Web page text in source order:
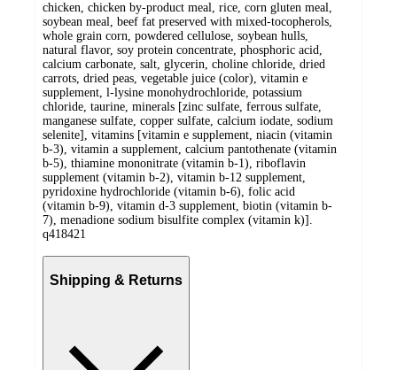
chicken, chicken by-product meal, rice, corn gluten meal,
soybean meal, beef fat preserved with mixed-tocopherols,
whole grain corn, powdered cellulose, soybean hulls,
natural flavor, soy protein concentrate, phosphoric acid,
calcium carbonate, salt, glycerin, choline chloride, dried
carrots, dried peas, vegetable juice (color), vitamin e
supplement, l-lysine monohydrochloride, potassium
chloride, taurine, minerals [zinc sulfate, ferrous sulfate,
manganese sulfate, copper sulfate, calcium iodate, sodium
selenite], vitamins [vitamin e supplement, niacin (vitamin
b-3), vitamin a supplement, calcium pantothenate (vitamin
b-5), thiamine mononitrate (vitamin b-1), riboflavin
supplement (vitamin b-2), vitamin b-12 supplement,
pyridoxine hydrochloride (vitamin b-6), folic acid
(vitamin b-9), vitamin d-3 supplement, biotin (vitamin b-
7), menadione sodium bisulfite complex (vitamin k)].
q418421
Shipping & Returns